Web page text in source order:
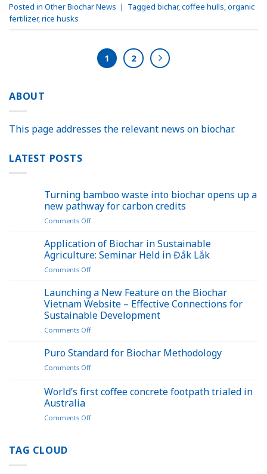
Posted in Other Biochar News | Tagged bichar,coffee hulls,organic
fertilizer,rice husks
1 2
ABOUT
This page addresses the relevant news on biochar.
LATEST POSTS
Turning bamboo waste into biochar opens up a
new pathway for carbon credits
Comments Offon
bamboo
waste
into
biochar
up
a
new
pathway
for
credits
Application of Biochar in Sustainable
Agriculture: Seminar Held in Đắk Lắk
Comments Offon
of
Biochar
in
Sustainable
Agriculture:
Held
Launching a New Feature on the Biochar
Vietnam Website – Effective Connections for
Sustainable Development
Comments Offon
a
Feature
the
Puro Standard for Biochar Methodology
Comments Offon
Standard
for
Methodology
World’s first coffee concrete footpath trialed in
Australia
Comments Offon
TAG CLOUD